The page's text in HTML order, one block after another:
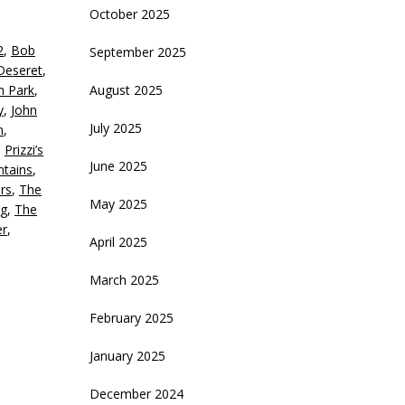
, Bob
,
Park,
, John
,
Prizzi’s
,
, The
, The
,
October 2025
September 2025
August 2025
July 2025
June 2025
May 2025
April 2025
March 2025
February 2025
January 2025
December 2024